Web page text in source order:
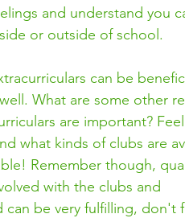
and understand you
or outside of school.
can be
What are some other
are important?
what kinds of clubs are
Remember though,
with the clubs and
can be very fulfilling, don't